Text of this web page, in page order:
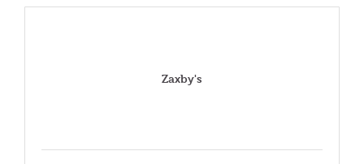
Zaxby's